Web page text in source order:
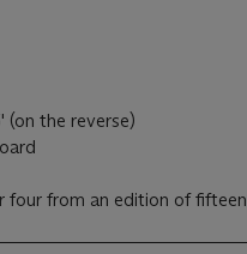
(on the reverse)
four from an edition of fifteen